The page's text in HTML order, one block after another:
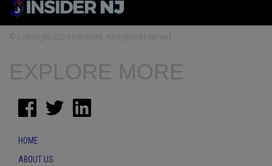
© Copyright 2024 InsiderNJ. All Rights Reserved
EXPLORE MORE
HOME
ABOUT US